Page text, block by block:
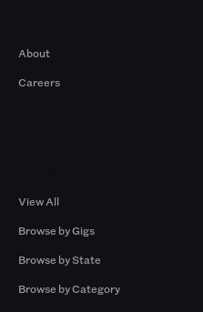
About
Careers
View All
Browse by Gigs
Browse by State
Browse by Category